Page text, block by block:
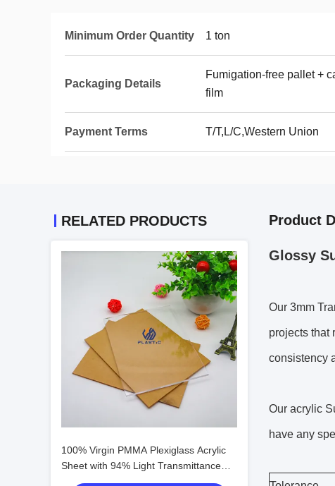
Minimum Order Quantity 1 ton
Packaging Details
Fumigation-free pallet +
film
Payment Terms T/T,L/C,Western Union
RELATED PRODUCTS
100% Virgin PMMA Plexiglass Acrylic
Sheet with 94% Light Transmittance
and Scratch-Resistant Surface
Product
Glossy
Our 3mm
projects that
consistency
Our acrylic
have any